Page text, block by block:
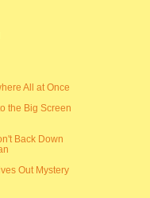
All at Once
the Big Screen
Back Down
Out Mystery